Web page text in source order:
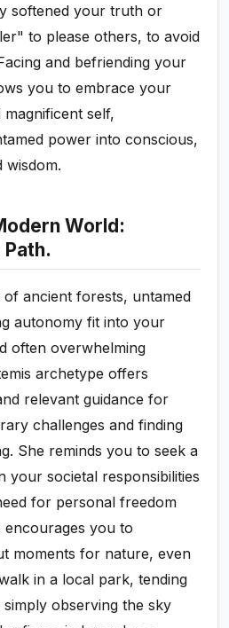
softened your truth or
to please others, to avoid
and befriending your
you to embrace your
self,
power into conscious,
wisdom.
World:
of ancient forests, untamed
autonomy fit into your
often overwhelming
archetype offers
relevant guidance for
challenges and finding
She reminds you to seek a
your societal responsibilities
for personal freedom
encourages you to
moments for nature, even
in a local park, tending
observing the sky